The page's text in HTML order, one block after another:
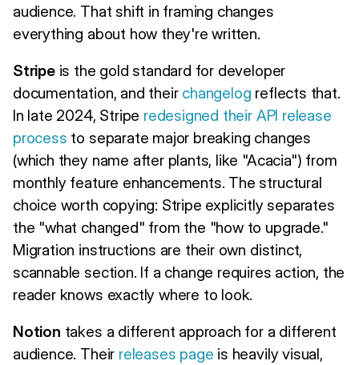
audience. That shift in framing changes
everything about how they're written.
Stripeis the gold standard for developer
documentation, and their changelog reflects that.
In late 2024, Stripe redesigned their API release
process to separate major breaking changes
(which they name after plants, like "Acacia") from
monthly feature enhancements. The structural
choice worth copying: Stripe explicitly separates
the "what changed" from the "how to upgrade."
Migration instructions are their own distinct,
scannable section. If a change requires action, the
reader knows exactly where to look.
Notion takes a different approach for a different
audience. Their releases page is heavily visual,